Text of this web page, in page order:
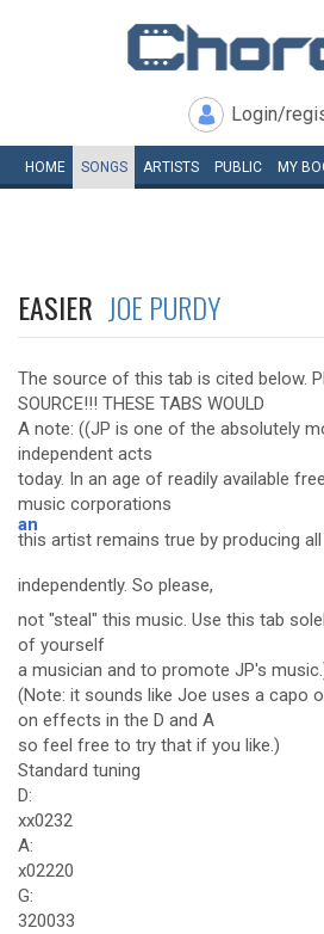
Login/
HOME SONGS ARTISTS PUBLIC MY
EASIER JOE PURDY
The source of this tab is cited below.
SOURCE!!! THESE TABS WOULD
A note: ((JP is one of the absolutely
independent acts
today. In an age of readily available
music corporations
an
this artist remains true by producing
independently. So please,
not "steal" this music. Use this tab
of yourself
a musician and to promote JP's
(Note: it sounds like Joe uses a capo
on effects in the D and A
so feel free to try that if you like.)
Standard tuning
D:
xx0232
A:
x02220
G:
320033